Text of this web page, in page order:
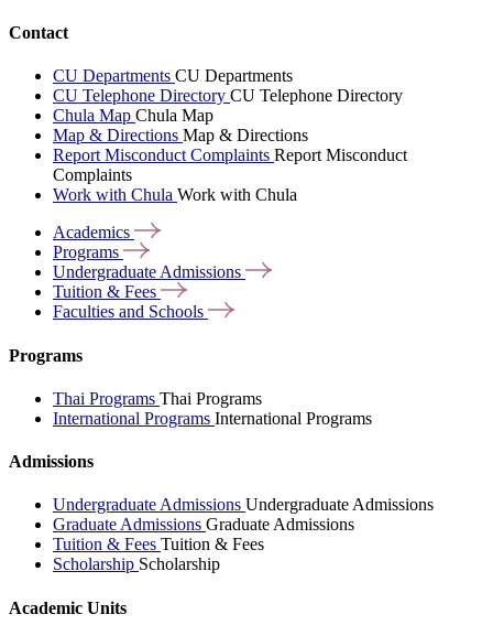
Contact
CU Departments CU Departments
CU Telephone Directory CU Telephone Directory
Chula Map Chula Map
Map & Directions Map & Directions
Report Misconduct Complaints Report Misconduct
Complaints
Work with Chula Work with Chula
Academics
Programs
Undergraduate Admissions
Tuition & Fees
Faculties and Schools
Programs
Thai Programs Thai Programs
International Programs International Programs
Admissions
Undergraduate Admissions Undergraduate Admissions
Graduate Admissions Graduate Admissions
Tuition & Fees Tuition & Fees
Scholarship Scholarship
Academic Units